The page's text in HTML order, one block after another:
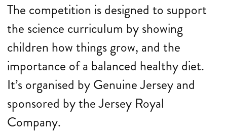
The competition is designed to support
the science curriculum by showing
children how things grow, and the
importance of a balanced healthy diet.
It’s organised by Genuine Jersey and
sponsored by the Jersey Royal
Company.